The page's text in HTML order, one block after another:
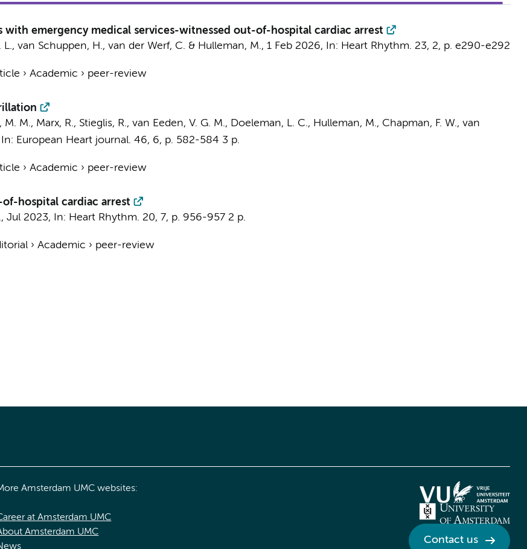
emergency medical services-witnessed out-of-hospital cardiac arrest
L., van Schuppen, H., van der Werf, C. & Hulleman, M., 1 Feb 2026, In: Heart Rhythm. 23, 2, p. e290-e292
› Academic › peer-review
M. M., Marx, R., Stieglis, R., van Eeden, V. G. M., Doeleman, L. C., Hulleman, M., Chapman, F. W., van
In: European Heart journal. 46, 6, p. 582-584 3 p.
› Academic › peer-review
hospital cardiac arrest
, Jul 2023, In: Heart Rhythm. 20, 7, p. 956-957 2 p.
› Academic › peer-review
Amsterdam UMC websites:
at Amsterdam UMC
Amsterdam UMC
Contact us